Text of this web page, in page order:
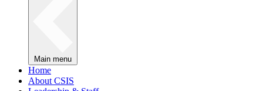
Main menu
Home
About CSIS